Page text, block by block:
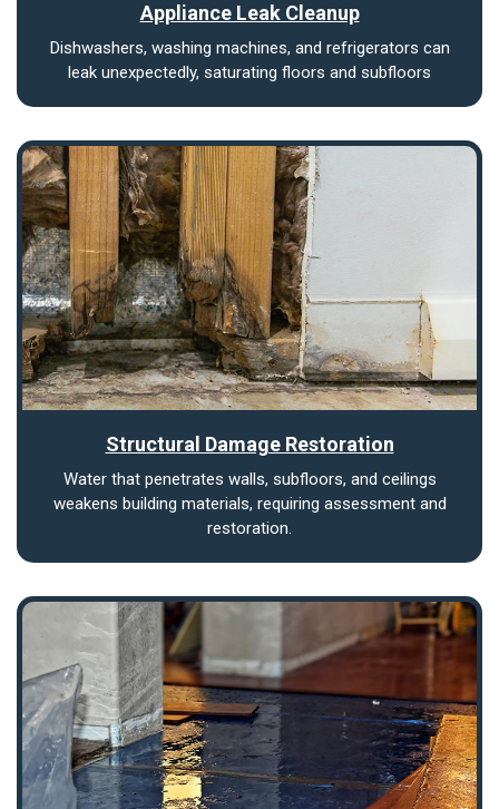
Appliance Leak Cleanup
Dishwashers, washing machines, and refrigerators can
leak unexpectedly, saturating floors and subfloors
Structural Damage Restoration
Water that penetrates walls, subfloors, and ceilings
weakens building materials, requiring assessment and
restoration.